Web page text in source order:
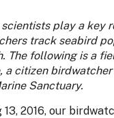
play a key
track seabird
The following is a
a citizen
Sanctuary.
13, 2016, our